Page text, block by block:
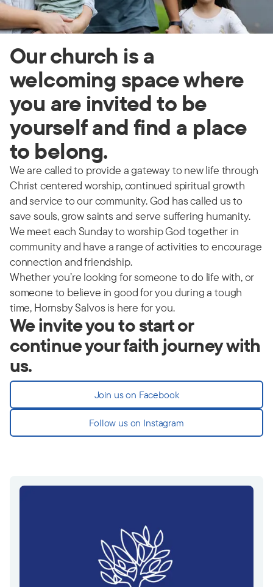
Our church is a
welcoming space where
you are invited to be
yourself and find a place
to belong.
We are called to provide a gateway to new life through
Christ centered worship, continued spiritual growth
and service to our community. God has called us to
save souls, grow saints and serve suffering humanity.
We meet each Sunday to worship God together in
community and have a range of activities to encourage
connection and friendship.
Whether you’re looking for someone to do life with, or
someone to believe in good for you during a tough
time, Hornsby Salvos is here for you.
We invite you to start or
continue your faith journey with
us.
Join us on Facebook
Follow us on Instagram